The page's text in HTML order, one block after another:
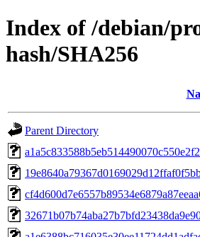
Index of /debian/
hash/SHA256
Parent Directory